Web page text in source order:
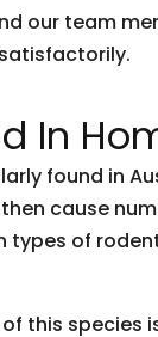
our team
In
found in
cause
of
this species